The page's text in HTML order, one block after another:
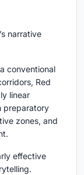
narrative
conventional
Red
linear
preparatory
zones, and
effective